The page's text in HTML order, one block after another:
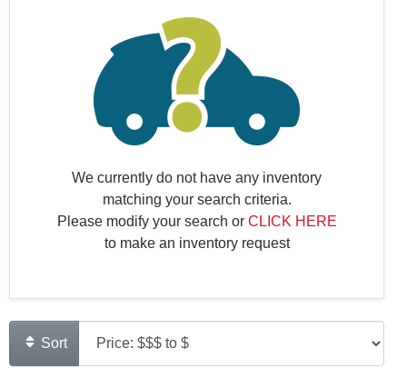
We currently do not have any inventory
matching your search criteria.
Please modify your search or CLICK HERE
to make an inventory request
Sort